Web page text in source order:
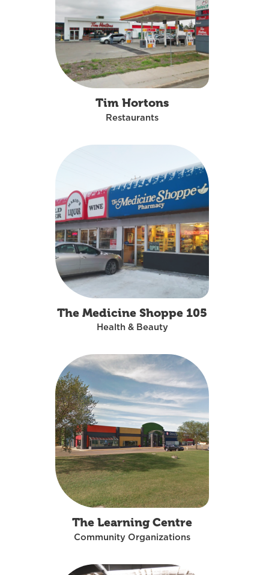
Tim Hortons
Restaurants
The Medicine Shoppe 105
Health & Beauty
The Learning Centre
Community Organizations